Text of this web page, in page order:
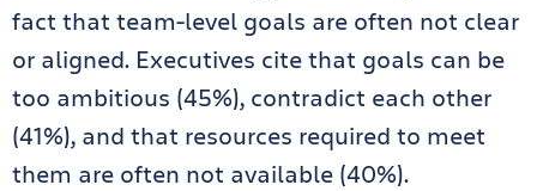
fact that team-level goals are often not clear
or aligned. Executives cite that goals can be
too ambitious (45%), contradict each other
(41%), and that resources required to meet
them are often not available (40%).